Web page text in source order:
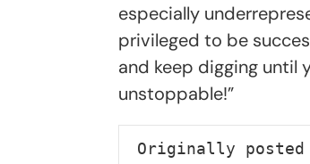
especially
privileged to be
and keep digging until
unstoppable!”
Originally posted